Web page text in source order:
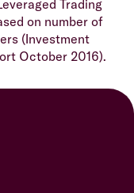
Trading
on number of
(Investment
October 2016).